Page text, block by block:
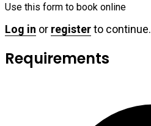
Use this form to book online
Log in or registerto continue.
Requirements